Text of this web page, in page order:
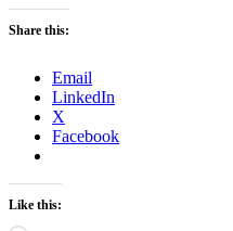
Share this:
Email
LinkedIn
X
Facebook
Like this: